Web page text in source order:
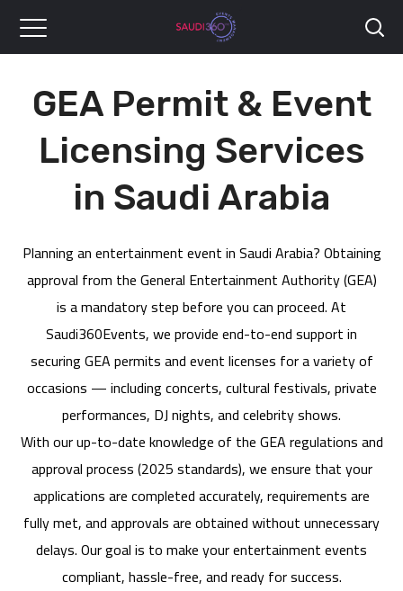
GEA Permit & Event
Licensing Services
in Saudi Arabia
Planning an entertainment event in Saudi Arabia? Obtaining
approval from the General Entertainment Authority (GEA)
is a mandatory step before you can proceed. At
Saudi360Events, we provide end-to-end support in
securing GEA permits and event licenses for a variety of
occasions — including concerts, cultural festivals, private
performances, DJ nights, and celebrity shows.
With our up-to-date knowledge of the GEA regulations and
approval process (2025 standards), we ensure that your
applications are completed accurately, requirements are
fully met, and approvals are obtained without unnecessary
delays. Our goal is to make your entertainment events
compliant, hassle-free, and ready for success.